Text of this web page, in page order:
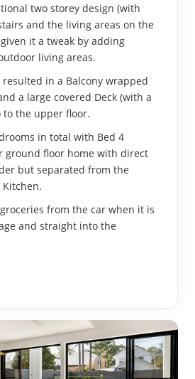
two storey design (with
and the living areas on the
it a tweak by adding
living areas.
in a Balcony wrapped
a large covered Deck (with a
to the upper floor.
in total with Bed 4
ground floor home with direct
but separated from the
from the car when it is
and straight into the